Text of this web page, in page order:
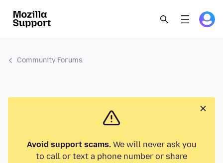
Community Forums
Avoid support scams.We will never ask you
to call or text a phone number or share